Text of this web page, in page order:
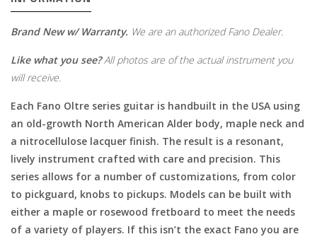
Brand New w/ Warranty. We are an authorized Fano Dealer.
Like what you see?All photos are of the actual instrument you
will receive.
Each Fano Oltre series guitar is handbuilt in the USA using
an old-growth North American Alder body, maple neck and
a nitrocellulose lacquer finish. The result is a resonant,
lively instrument crafted with care and precision. This
series allows for a number of customizations, from color
to pickguard, knobs to pickups. Models can be built with
either a maple or rosewood fretboard to meet the needs
of a variety of players. If this isn’t the exact Fano you are